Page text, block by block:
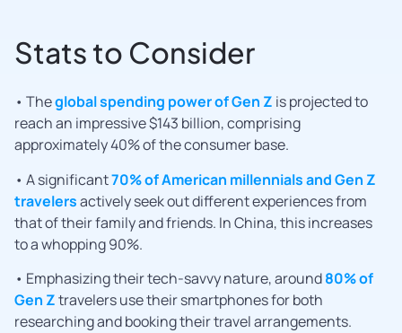
Stats to Consider
• Theglobal spending power of Gen Z is projected to
reach an impressive $143 billion, comprising
approximately 40% of the consumer base.
• A significant70% of American millennials and Gen Z
travelersactively seek out different experiences from
that of their family and friends. In China, this increases
to a whopping 90%.
• Emphasizing their tech-savvy nature, around80% of
Gen Ztravelers use their smartphones for both
researching and booking their travel arrangements.